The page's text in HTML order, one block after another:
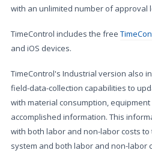
with an unlimited number of approval
TimeControl includes the free
and iOS devices.
TimeControl's Industrial version also
field-data-collection capabilities to
with material consumption,
accomplished information. This
with both labor and non-labor costs
system and both labor and non-labor